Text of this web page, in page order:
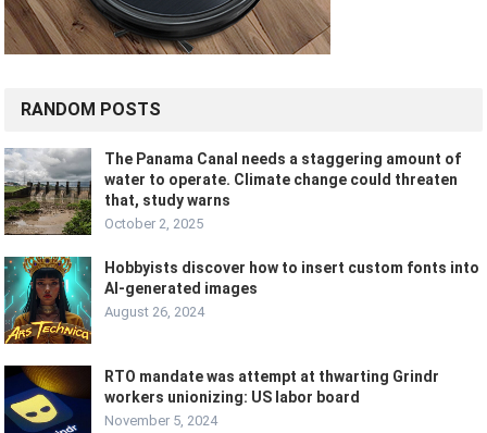
RANDOM POSTS
The Panama Canal needs a staggering amount of
water to operate. Climate change could threaten
that, study warns
October 2, 2025
Hobbyists discover how to insert custom fonts into
AI-generated images
August 26, 2024
RTO mandate was attempt at thwarting Grindr
workers unionizing: US labor board
November 5, 2024